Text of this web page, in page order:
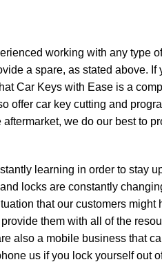
working with any type
a spare, as stated above. If
Car Keys with Ease is a
offer car key cutting and
we do our best to
learning in order to stay
locks are constantly
that our customers might
them with all of the
also a mobile business that
us if you lock yourself out